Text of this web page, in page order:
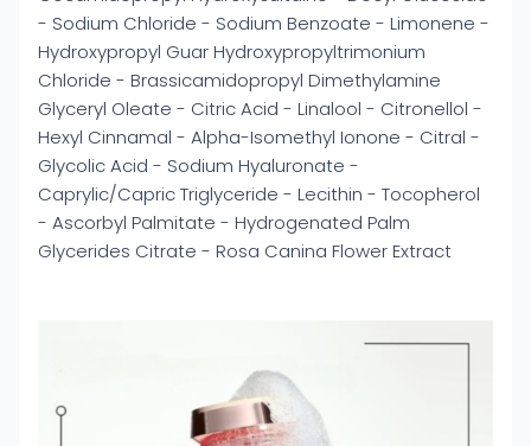
- Sodium Chloride - Sodium Benzoate - Limonene -
Hydroxypropyl Guar Hydroxypropyltrimonium
Chloride - Brassicamidopropyl Dimethylamine
Glyceryl Oleate - Citric Acid - Linalool - Citronellol -
Hexyl Cinnamal - Alpha-Isomethyl Ionone - Citral -
Glycolic Acid - Sodium Hyaluronate -
Caprylic/Capric Triglyceride - Lecithin - Tocopherol
- Ascorbyl Palmitate - Hydrogenated Palm
Glycerides Citrate - Rosa Canina Flower Extract